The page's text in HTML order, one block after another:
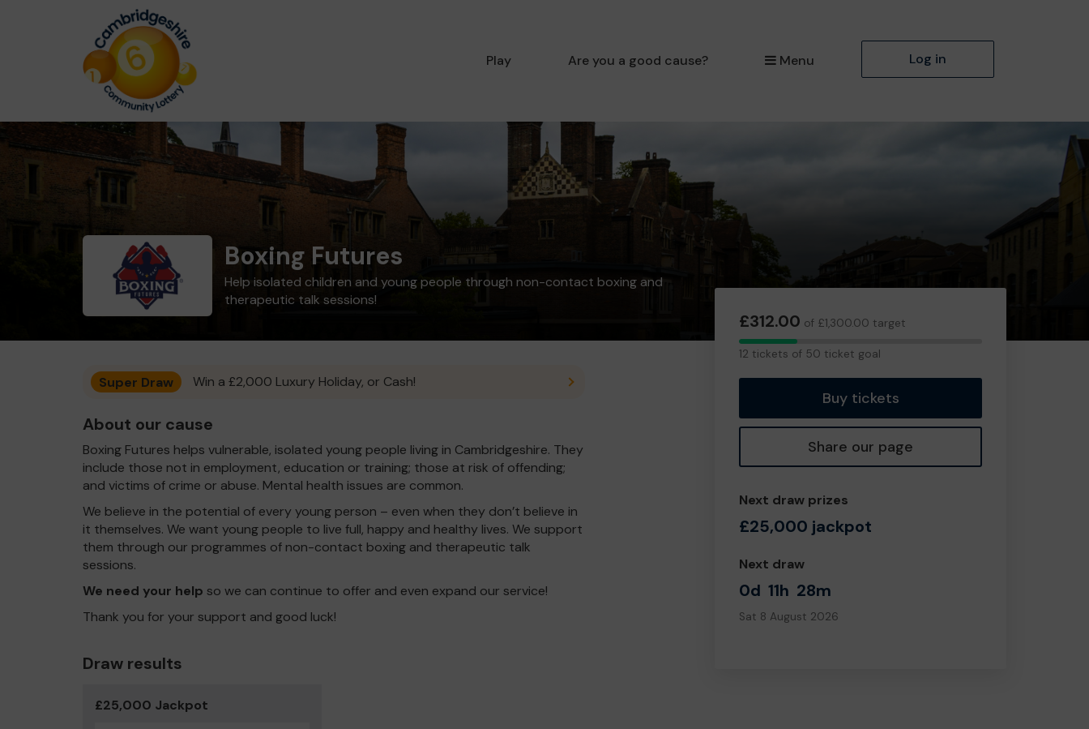
Play Are you a good cause? Menu Log in
Boxing Futures
Help isolated children and young people through non-contact boxing and
therapeutic talk sessions!
£312.00 of £1,300.00 target
12
12 tickets of 50 ticket goal
Buy tickets
Share our page
Next draw prizes
£25,000 jackpot
Next draw
0d 11h 28m
Sat 8 August 2026
Super Draw Win a £2,000 Luxury Holiday, or Cash!
About our cause
Boxing Futures helps vulnerable, isolated young people living in Cambridgeshire. They
include those not in employment, education or training; those at risk of offending;
and victims of crime or abuse. Mental health issues are common.
We believe in the potential of every young person – even when they don’t believe in
it themselves. We want young people to live full, happy and healthy lives. We support
them through our programmes of non-contact boxing and therapeutic talk
sessions.
We need your help so we can continue to offer and even expand our service!
Thank you for your support and good luck!
Draw results
£25,000 Jackpot